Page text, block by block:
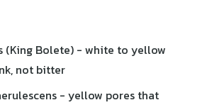
(King Bolete) - white to yellow
not bitter
- yellow pores that